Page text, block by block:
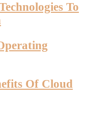
To
Of Cloud